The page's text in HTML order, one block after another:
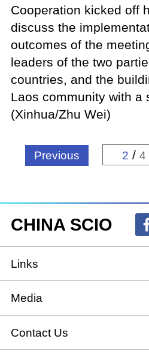
Cooperation kicked off
discuss the
outcomes of the
leaders of the two
countries, and the
Laos community with a
(Xinhua/Zhu Wei)
Previous 2 / 4
CHINA SCIO
Links
State Council
National People's Congress
Media
Xinhuanet
Contact Us